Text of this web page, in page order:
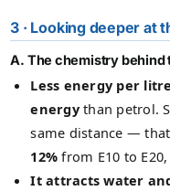
3 · Looking deeper at
A. The chemistry behind
Less energy per
energythan petrol.
same distance —
12% from E10 to
It attracts water